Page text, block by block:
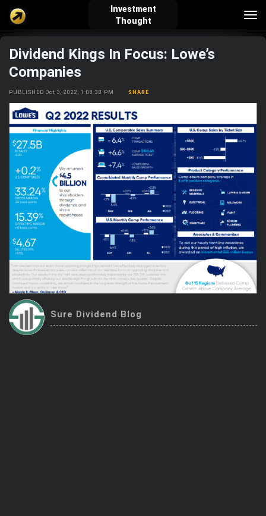
Investment
Thought
verified_user
Sign In
how_to_reg
Create Account
account_balance_wallet
explore
Explore
live_help
Help
school
Investing Quiz!
Top Gurus
Trending Stocks
BossUp Program
Dividend Kings In Focus: Lowe’s
Companies
PUBLISHED Oct 3, 2022, 1:08:38 PM SHARE
Sure Dividend Blog